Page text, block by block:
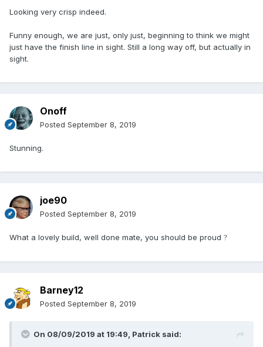
Looking very crisp indeed.
Funny enough, we are just, only just, beginning to think we might
just have the finish line in sight. Still a long way off, but actually in
sight.
Onoff
Posted September 8, 2019
Stunning.
joe90
Posted September 8, 2019
What a lovely build, well done mate, you should be proud ?
Barney12
Posted September 8, 2019
On 08/09/2019 at 19:49, Patrick said: